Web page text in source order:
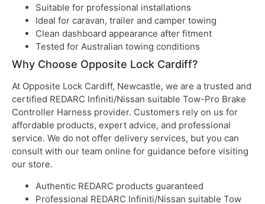
Suitable for professional installations
Ideal for caravan, trailer and camper towing
Clean dashboard appearance after fitment
Tested for Australian towing conditions
Why Choose Opposite Lock Cardiff?
At Opposite Lock Cardiff, Newcastle, we are a trusted and
certified REDARC Infiniti/Nissan suitable Tow-Pro Brake
Controller Harness provider. Customers rely on us for
affordable products, expert advice, and professional
service. We do not offer delivery services, but you can
consult with our team online for guidance before visiting
our store.
Authentic REDARC products guaranteed
Professional REDARC Infiniti/Nissan suitable Tow